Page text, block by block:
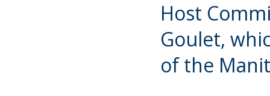
Host
Goulet,
of the